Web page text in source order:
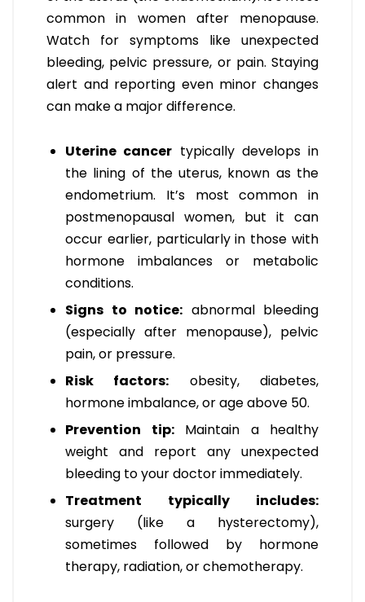
common in women after menopause.
Watch for symptoms like unexpected
bleeding, pelvic pressure, or pain. Staying
alert and reporting even minor changes
can make a major difference.
Uterine cancer typically develops in
the lining of the uterus, known as the
endometrium. It’s most common in
postmenopausal women, but it can
occur earlier, particularly in those with
hormone imbalances or metabolic
conditions.
Signs to notice: abnormal bleeding
(especially after menopause), pelvic
pain, or pressure.
Risk factors: obesity, diabetes,
hormone imbalance, or age above 50.
Prevention tip:Maintain a healthy
weight and report any unexpected
bleeding to your doctor immediately.
Treatment typically includes:
surgery (like a hysterectomy),
sometimes followed by hormone
therapy, radiation, or chemotherapy.